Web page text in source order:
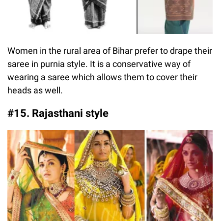
Women in the rural area of Bihar prefer to drape their
saree in purnia style. It is a conservative way of
wearing a saree which allows them to cover their
heads as well.
#15. Rajasthani style